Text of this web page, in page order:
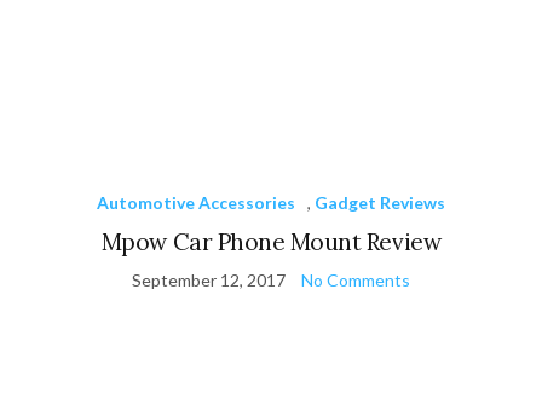
Automotive Accessories , Gadget Reviews
Mpow Car Phone Mount Review
September 12, 2017 No Comments